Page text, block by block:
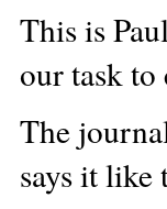
This is
our task
The
says it like